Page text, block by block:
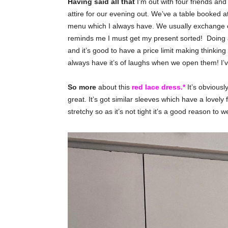
attire for our evening out. We’ve a table booked
menu which I always have. We usually
reminds me I must get my present sorted!
and it’s good to have a price limit making
always have it’s of laughs when we open them!
So moreabout this red lace dress.*It’s
great. It’s got similar sleeves which have a
stretchy so as it’s not tight it’s a good reason to